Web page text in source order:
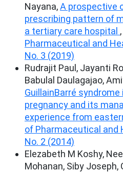
Nayana,A prospective
prescribing pattern of
a tertiary care hospital ,
Pharmaceutical and
No. 3 (2019)
Rudrajit Paul, Jayanti
Babulal Daulagajao,
GuillainBarré
pregnancy and its
experience from
of Pharmaceutical and
No. 2 (2014)
Elezabeth M Koshy,
Mohanan, Siby Joseph,